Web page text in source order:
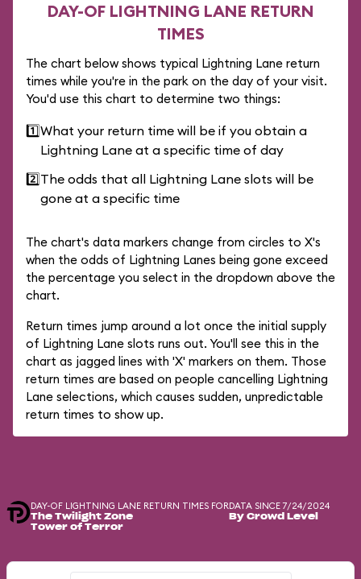
DAY-OF LIGHTNING LANE RETURN
TIMES
The chart below shows typical Lightning Lane return
times while you're in the park on the day of your visit.
You'd use this chart to determine two things:
1️⃣What your return time will be if you obtain a
Lightning Lane at a specific time of day
2️⃣The odds that all Lightning Lane slots will be
gone at a specific time
The chart's data markers change from circles to X's
when the odds of Lightning Lanes being gone exceed
the percentage you select in the dropdown above the
chart.
Return times jump around a lot once the initial supply
of Lightning Lane slots runs out. You'll see this in the
chart as jagged lines with 'X' markers on them. Those
return times are based on people cancelling Lightning
Lane selections, which causes sudden, unpredictable
return times to show up.
DAY-OF LIGHTNING LANE RETURN TIMES FOR
The Twilight Zone
Tower of Terror
DATA SINCE 7/24/2024
By Crowd Level